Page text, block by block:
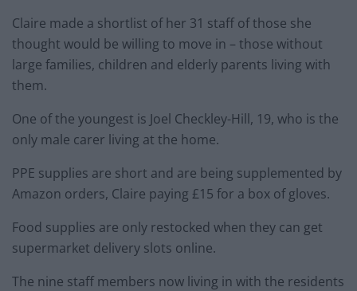
Claire made a shortlist of her 31 staff of those she
thought would be willing to move in – those without
large families, children and elderly parents living with
them.
One of the youngest is Joel Checkley-Hill, 19, who is the
only male carer living at the home.
PPE supplies are short and are being supplemented by
Amazon orders, Claire paying £15 for a box of gloves.
Food supplies are only restocked when they can get
supermarket delivery slots online.
The nine staff members now living in with the residents